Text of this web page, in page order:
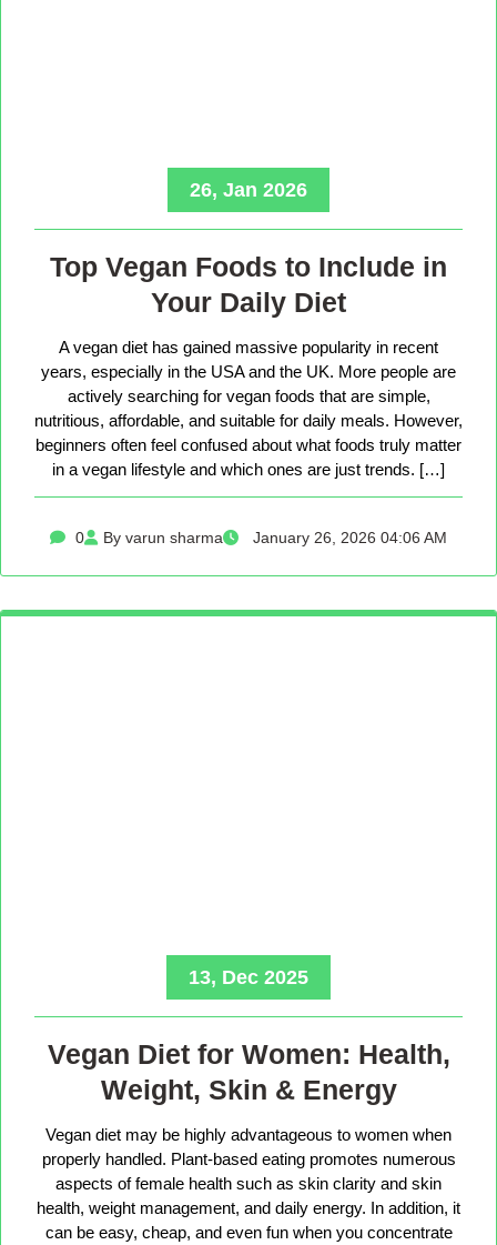
26, Jan 2026
Top Vegan Foods to Include in
Your Daily Diet
A vegan diet has gained massive popularity in recent
years, especially in the USA and the UK. More people are
actively searching for vegan foods that are simple,
nutritious, affordable, and suitable for daily meals. However,
beginners often feel confused about what foods truly matter
in a vegan lifestyle and which ones are just trends. […]
0 By varun sharma January 26, 2026 04:06 AM
13, Dec 2025
Vegan Diet for Women: Health,
Weight, Skin & Energy
Vegan diet may be highly advantageous to women when
properly handled. Plant-based eating promotes numerous
aspects of female health such as skin clarity and skin
health, weight management, and daily energy. In addition, it
can be easy, cheap, and even fun when you concentrate